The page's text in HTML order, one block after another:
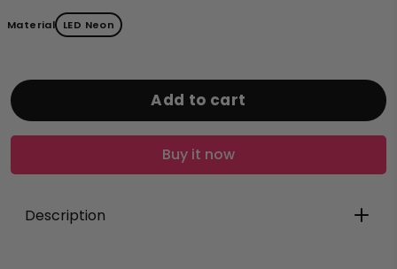
Material LED Neon
Add to cart
Buy it now
Description